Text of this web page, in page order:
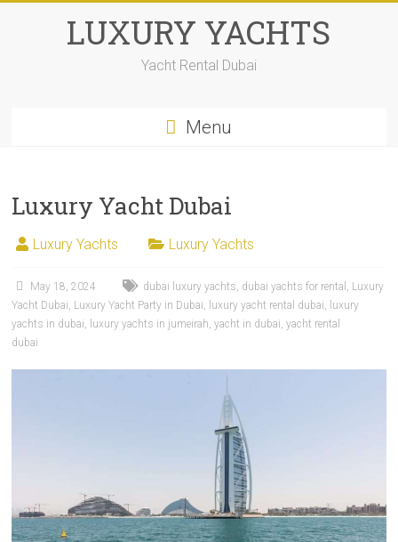
LUXURY YACHTS
Yacht Rental Dubai
Menu
Luxury Yacht Dubai
Luxury Yachts Luxury Yachts
May 18, 2024 dubai luxury yachts, dubai yachts for rental , Luxury
Yacht Dubai, Luxury Yacht Party in Dubai, luxury yacht rental dubai, luxury
yachts in dubai, luxury yachts in jumeirah,yacht in dubai,yacht rental
dubai